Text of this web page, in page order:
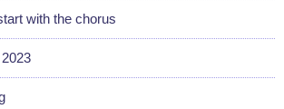
with the chorus